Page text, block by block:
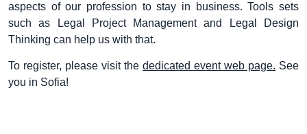
aspects of our profession to stay in business. Tools sets
such as Legal Project Management and Legal Design
Thinking can help us with that.
To register, please visit the dedicated event web page. See
you in Sofia!